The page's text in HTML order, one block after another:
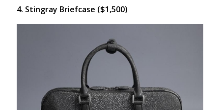
4. Stingray Briefcase ($1,500)